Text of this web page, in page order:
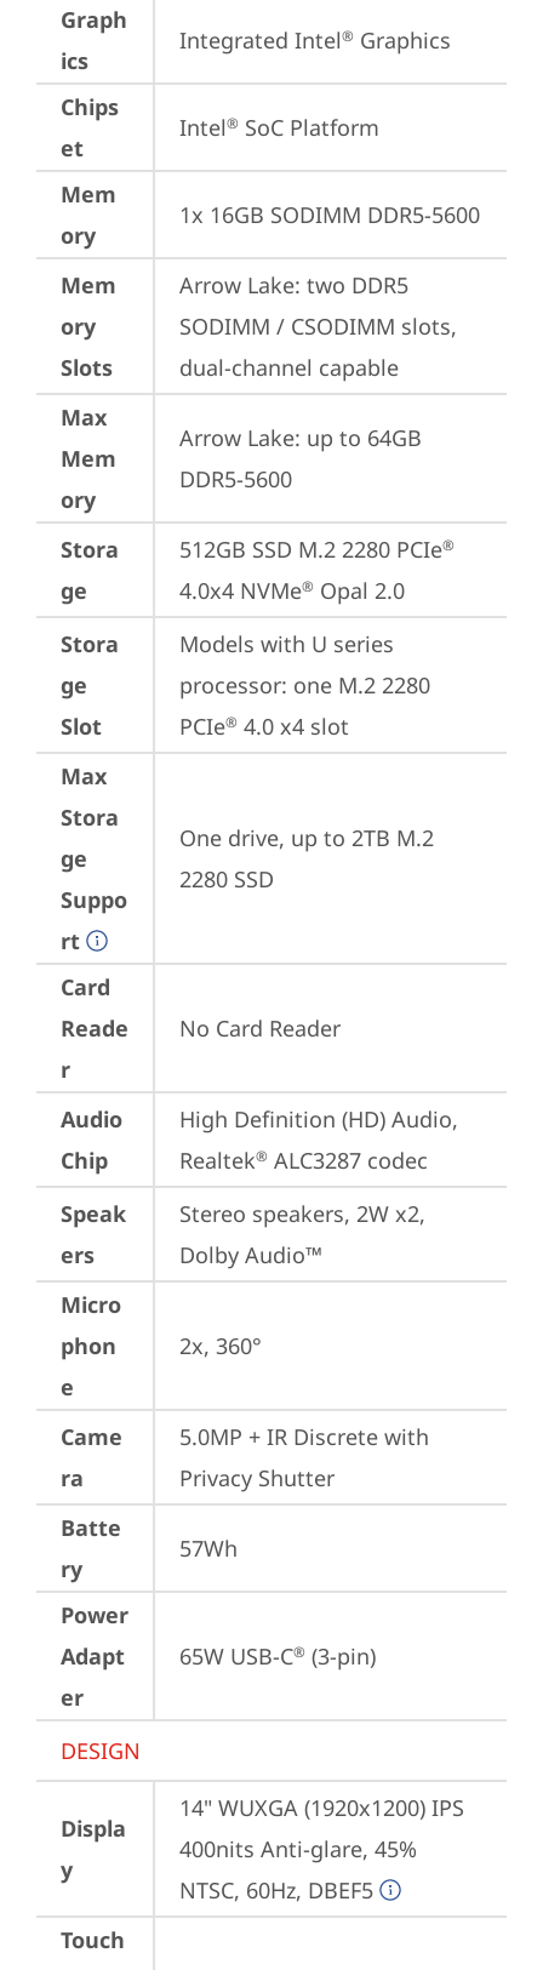
Graph
ics
Integrated Intel® Graphics
Chips
et
Intel® SoC Platform
Mem
ory
1x 16GB SODIMM DDR5-5600
Mem
ory
Slots
Arrow Lake: two DDR5
SODIMM / CSODIMM slots,
dual-channel capable
Max
Mem
ory
Arrow Lake: up to 64GB
DDR5-5600
Stora
ge
512GB SSD M.2 2280 PCIe®
4.0x4 NVMe® Opal 2.0
Stora
ge
Slot
Models with U series
processor: one M.2 2280
PCIe® 4.0 x4 slot
Max
Stora
ge
Suppo
rt
One drive, up to 2TB M.2
2280 SSD
Card
Reade
r
No Card Reader
Audio
Chip
High Definition (HD) Audio,
Realtek® ALC3287 codec
Speak
ers
Stereo speakers, 2W x2,
Dolby Audio™
Micro
phon
e
2x, 360°
Came
ra
5.0MP + IR Discrete with
Privacy Shutter
Batte
ry
57Wh
Power
Adapt
er
65W USB-C® (3-pin)
DESIGN
Displa
y
14" WUXGA (1920x1200) IPS
400nits Anti-glare, 45%
NTSC, 60Hz, DBEF5
Touch